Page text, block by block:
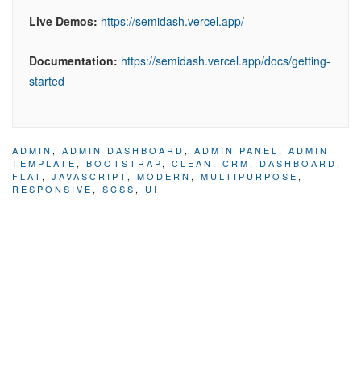
Live Demos: https://semidash.vercel.app/
Documentation: https://semidash.vercel.app/docs/getting-
started
ADMIN , ADMIN DASHBOARD , ADMIN PANEL , ADMIN
TEMPLATE , BOOTSTRAP, CLEAN , CRM , DASHBOARD ,
FLAT, JAVASCRIPT, MODERN , MULTIPURPOSE ,
RESPONSIVE , SCSS , UI